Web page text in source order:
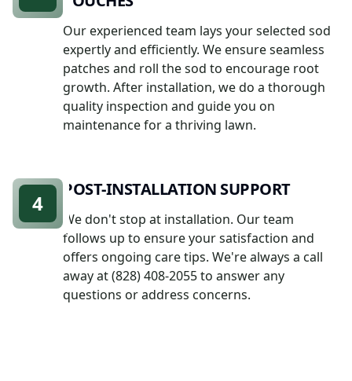
Our experienced team lays your selected sod
expertly and efficiently. We ensure seamless
patches and roll the sod to encourage root
growth. After installation, we do a thorough
quality inspection and guide you on
maintenance for a thriving lawn.
POST-INSTALLATION SUPPORT
We don't stop at installation. Our team
follows up to ensure your satisfaction and
offers ongoing care tips. We're always a call
away at (828) 408-2055 to answer any
questions or address concerns.
4